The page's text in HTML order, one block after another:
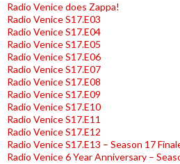
Radio Venice does Zappa!
Radio Venice S17.E03
Radio Venice S17.E04
Radio Venice S17.E05
Radio Venice S17.E06
Radio Venice S17.E07
Radio Venice S17.E08
Radio Venice S17.E09
Radio Venice S17.E10
Radio Venice S17.E11
Radio Venice S17.E12
Radio Venice S17.E13 – Season 17
Radio Venice 6 Year Anniversary –